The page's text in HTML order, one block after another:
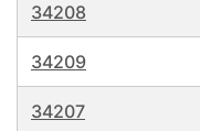
34208
34209
34207